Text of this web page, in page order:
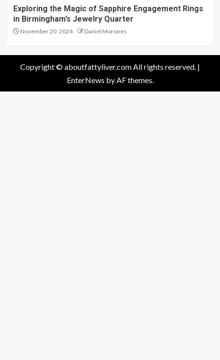
Exploring the Magic of Sapphire Engagement Rings
in Birmingham’s Jewelry Quarter
November 20, 2024 Daniel Morones
Copyright © aboutfattyliver.com All rights reserved. |
EnterNews by AF themes.